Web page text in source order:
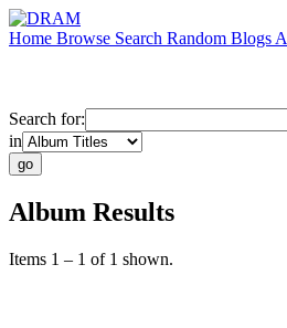
Home Browse Search Random Blogs
Search for:
in
Album Results
Items 1 – 1 of 1 shown.